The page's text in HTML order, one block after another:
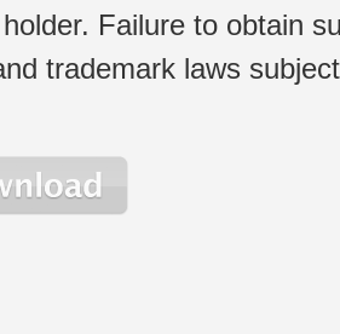
Failure to obtain
trademark laws